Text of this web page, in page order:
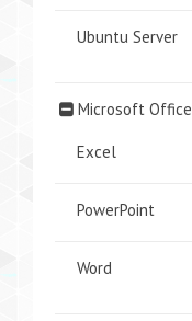
Ubuntu Server
Microsoft Office
Excel
PowerPoint
Word